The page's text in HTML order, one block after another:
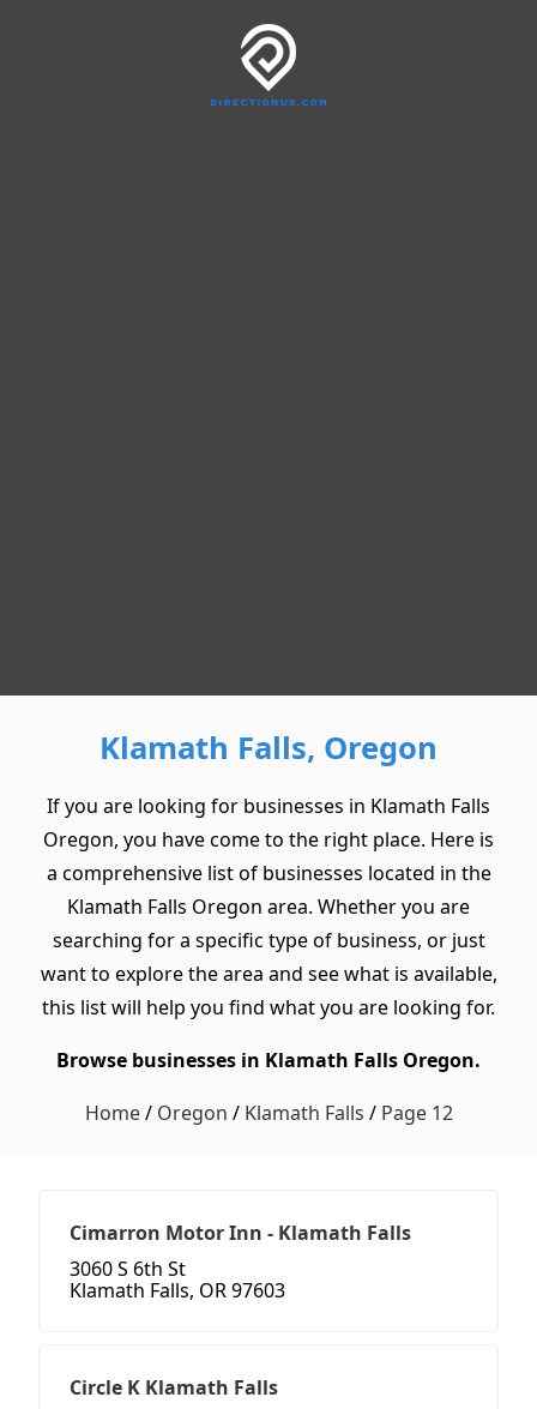
Klamath Falls, Oregon
If you are looking for businesses in Klamath Falls
Oregon, you have come to the right place. Here is
a comprehensive list of businesses located in the
Klamath Falls Oregon area. Whether you are
searching for a specific type of business, or just
want to explore the area and see what is available,
this list will help you find what you are looking for.
Browse businesses in Klamath Falls Oregon.
Home/ Oregon / Klamath Falls / Page 12
Cimarron Motor Inn - Klamath Falls
3060 S 6th St
Klamath Falls, OR 97603
Circle K Klamath Falls